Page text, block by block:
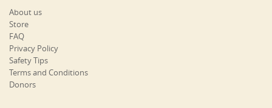
About us
Store
FAQ
Privacy Policy
Safety Tips
Terms and Conditions
Donors